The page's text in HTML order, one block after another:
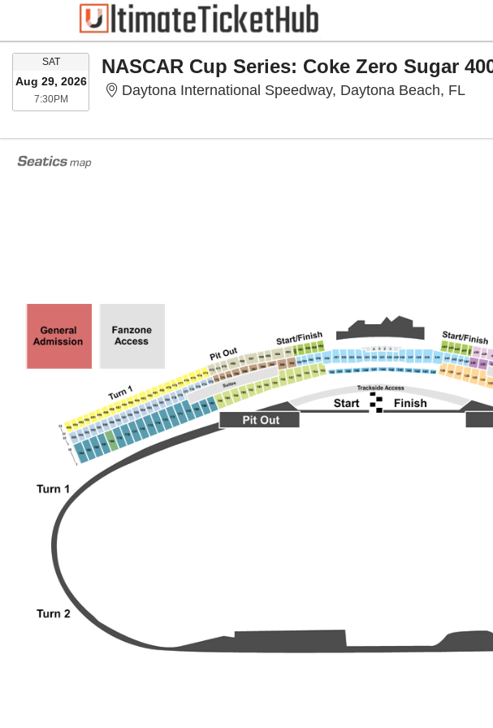
SATSATURDAY
Aug 29, 2026
7:30PM7:30PM
NASCAR Cup Series: Coke Zero Sugar
Daytona International Speedway, Daytona Beach, FL